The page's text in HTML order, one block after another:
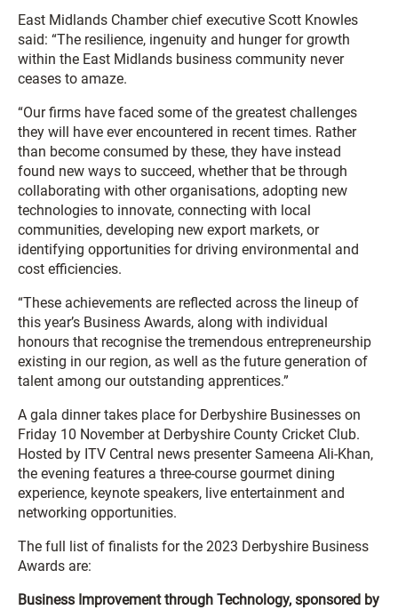
East Midlands Chamber chief executive Scott Knowles
said: “The resilience, ingenuity and hunger for growth
within the East Midlands business community never
ceases to amaze.
“Our firms have faced some of the greatest challenges
they will have ever encountered in recent times. Rather
than become consumed by these, they have instead
found new ways to succeed, whether that be through
collaborating with other organisations, adopting new
technologies to innovate, connecting with local
communities, developing new export markets, or
identifying opportunities for driving environmental and
cost efficiencies.
“These achievements are reflected across the lineup of
this year’s Business Awards, along with individual
honours that recognise the tremendous entrepreneurship
existing in our region, as well as the future generation of
talent among our outstanding apprentices.”
A gala dinner takes place for Derbyshire Businesses on
Friday 10 November at Derbyshire County Cricket Club.
Hosted by ITV Central news presenter Sameena Ali-Khan,
the evening features a three-course gourmet dining
experience, keynote speakers, live entertainment and
networking opportunities.
The full list of finalists for the 2023 Derbyshire Business
Awards are:
Business Improvement through Technology, sponsored by